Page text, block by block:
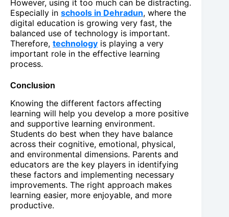
However, using it too much can be distracting.
Especially in schools in Dehradun, where the
digital education is growing very fast, the
balanced use of technology is important.
Therefore, technology is playing a very
important role in the effective learning
process.
Conclusion
Knowing the different factors affecting
learning will help you develop a more positive
and supportive learning environment.
Students do best when they have balance
across their cognitive, emotional, physical,
and environmental dimensions. Parents and
educators are the key players in identifying
these factors and implementing necessary
improvements. The right approach makes
learning easier, more enjoyable, and more
productive.